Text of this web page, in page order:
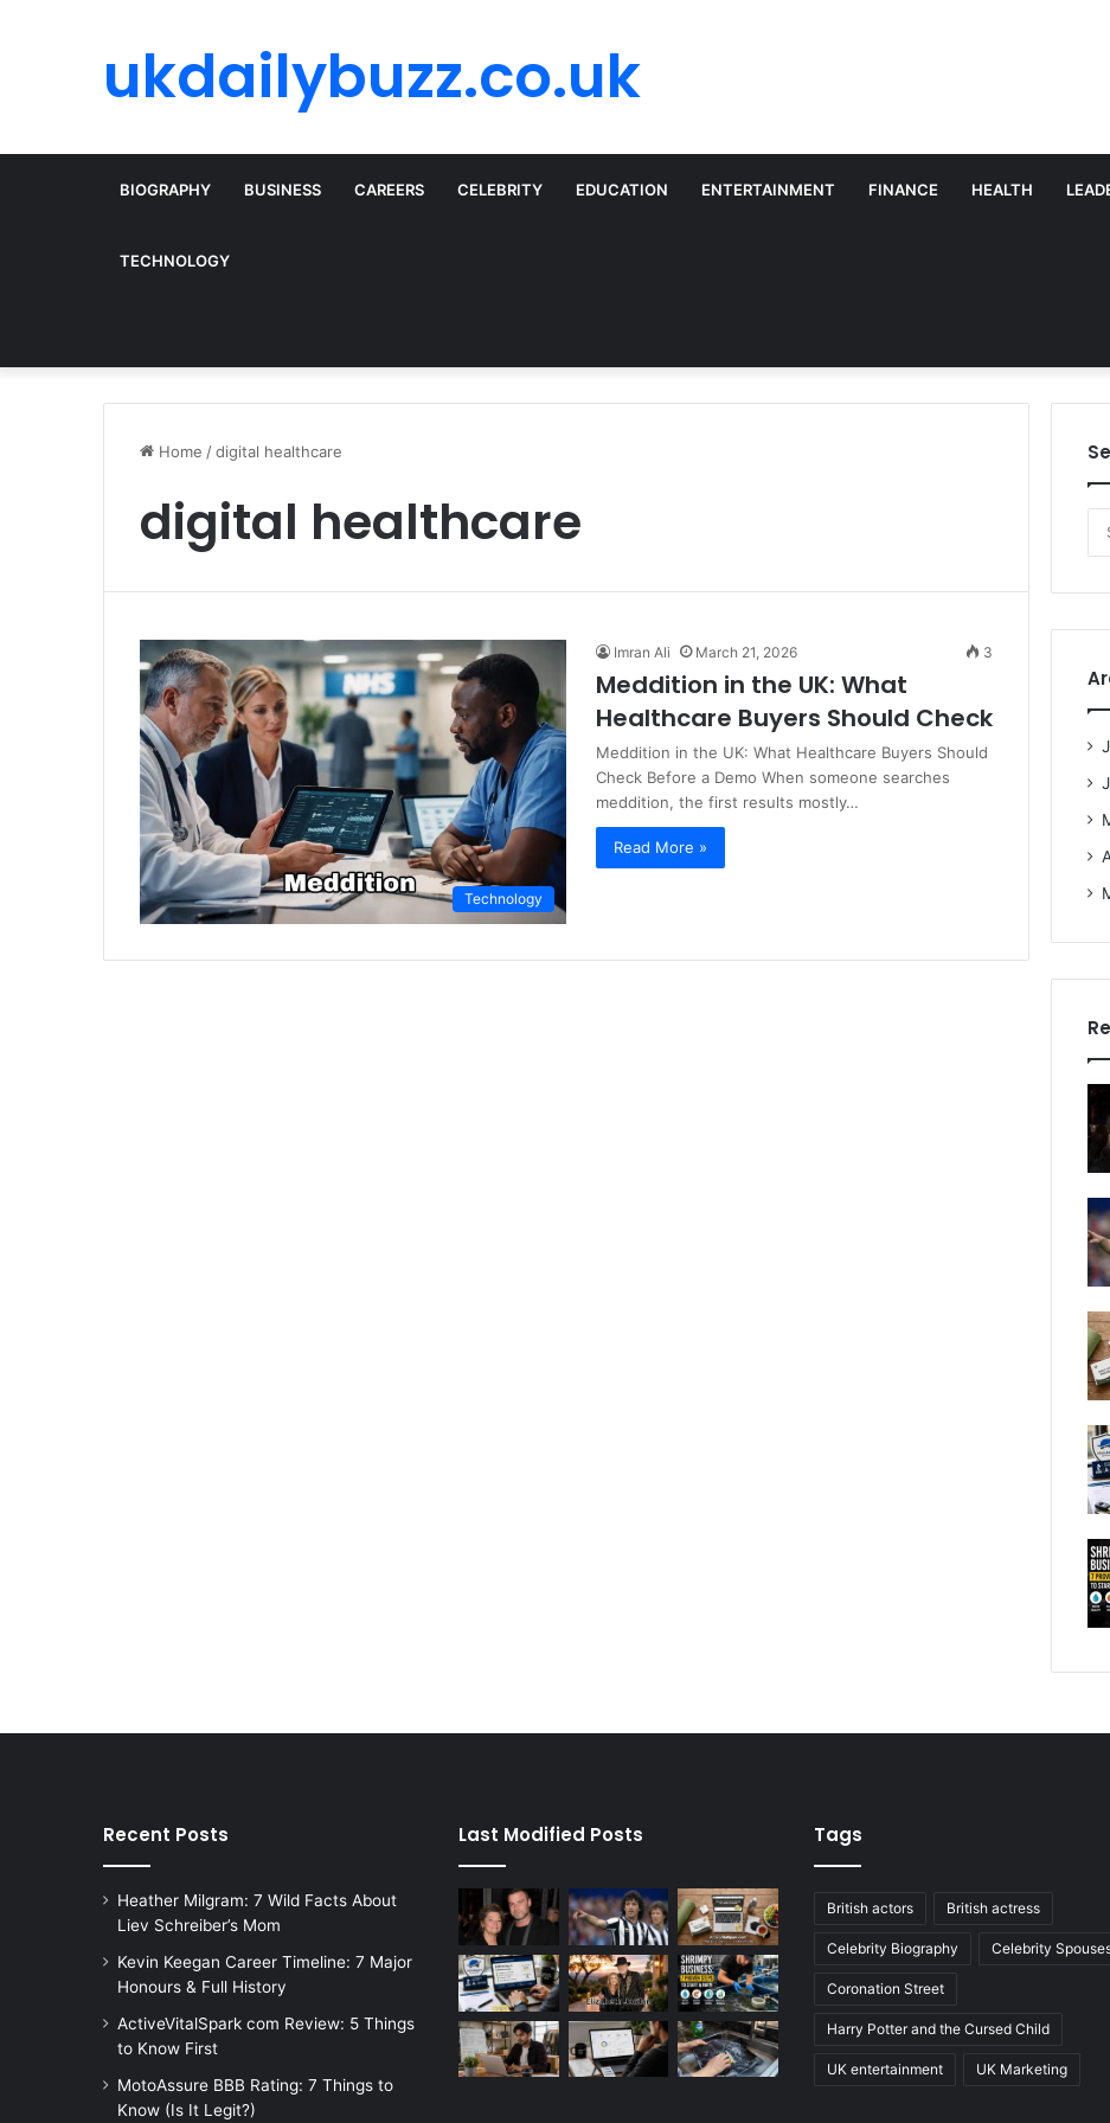
ukdailybuzz.co.uk
BIOGRAPHY BUSINESS CAREERS CELEBRITY EDUCATION ENTERTAINMENT FINANCE HEALTH
TECHNOLOGY
Home /digital healthcare
digital healthcare
Technology
Imran Ali March 21, 2026 3
Meddition in the UK: What
Healthcare Buyers Should Check
Meddition in the UK: What Healthcare Buyers Should
Check Before a Demo When someone searches
meddition, the first results mostly…
Read More »
Recent Posts
Heather Milgram: 7 Wild Facts About
Liev Schreiber’s Mom
Kevin Keegan Career Timeline: 7 Major
Honours & Full History
ActiveVitalSpark com Review: 5 Things
to Know First
MotoAssure BBB Rating: 7 Things to
Know (Is It Legit?)
Last Modified Posts Tags
British actors British actress
Celebrity Biography Celebrity
Coronation Street
Harry Potter and the Cursed Child
UK entertainment UK Marketing